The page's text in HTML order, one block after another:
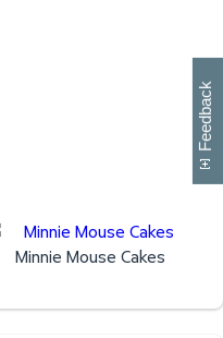
Minnie Mouse Cakes
Feedback